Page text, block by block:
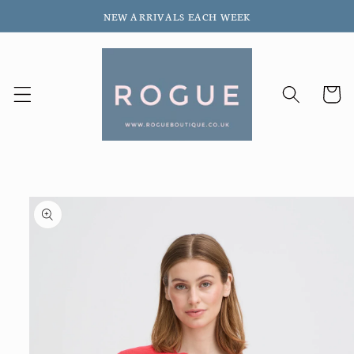
content
NEW ARRIVALS EACH WEEK
Cart
Skip to
product
information